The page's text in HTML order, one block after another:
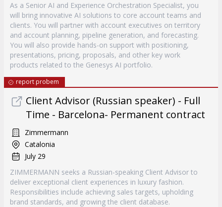
As a Senior AI and Experience Orchestration Specialist, you
will bring innovative AI solutions to core account teams and
clients. You will partner with account executives on territory
and account planning, pipeline generation, and forecasting.
You will also provide hands-on support with positioning,
presentations, pricing, proposals, and other key work
products related to the Genesys AI portfolio.
report probem
Client Advisor (Russian speaker) - Full
Time - Barcelona- Permanent contract
Zimmermann
Catalonia
July 29
ZIMMERMANN seeks a Russian-speaking Client Advisor to
deliver exceptional client experiences in luxury fashion.
Responsibilities include achieving sales targets, upholding
brand standards, and growing the client database.